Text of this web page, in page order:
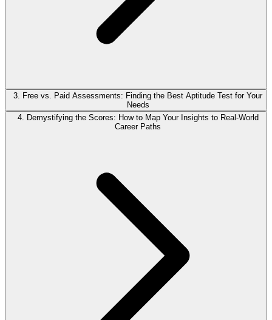
3. Free vs. Paid Assessments: Finding the Best Aptitude Test for Your
Needs
4. Demystifying the Scores: How to Map Your Insights to Real-World
Career Paths